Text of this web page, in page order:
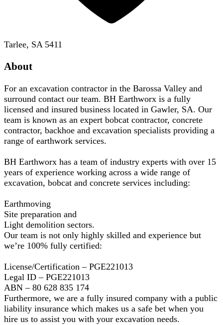
Tarlee, SA 5411
About
For an excavation contractor in the Barossa Valley and
surround contact our team. BH Earthworx is a fully
licensed and insured business located in Gawler, SA. Our
team is known as an expert bobcat contractor, concrete
contractor, backhoe and excavation specialists providing a
range of earthwork services.
BH Earthworx has a team of industry experts with over 15
years of experience working across a wide range of
excavation, bobcat and concrete services including:
Earthmoving
Site preparation and
Light demolition sectors.
Our team is not only highly skilled and experience but
we’re 100% fully certified:
License/Certification – PGE221013
Legal ID – PGE221013
ABN – 80 628 835 174
Furthermore, we are a fully insured company with a public
liability insurance which makes us a safe bet when you
hire us to assist you with your excavation needs.